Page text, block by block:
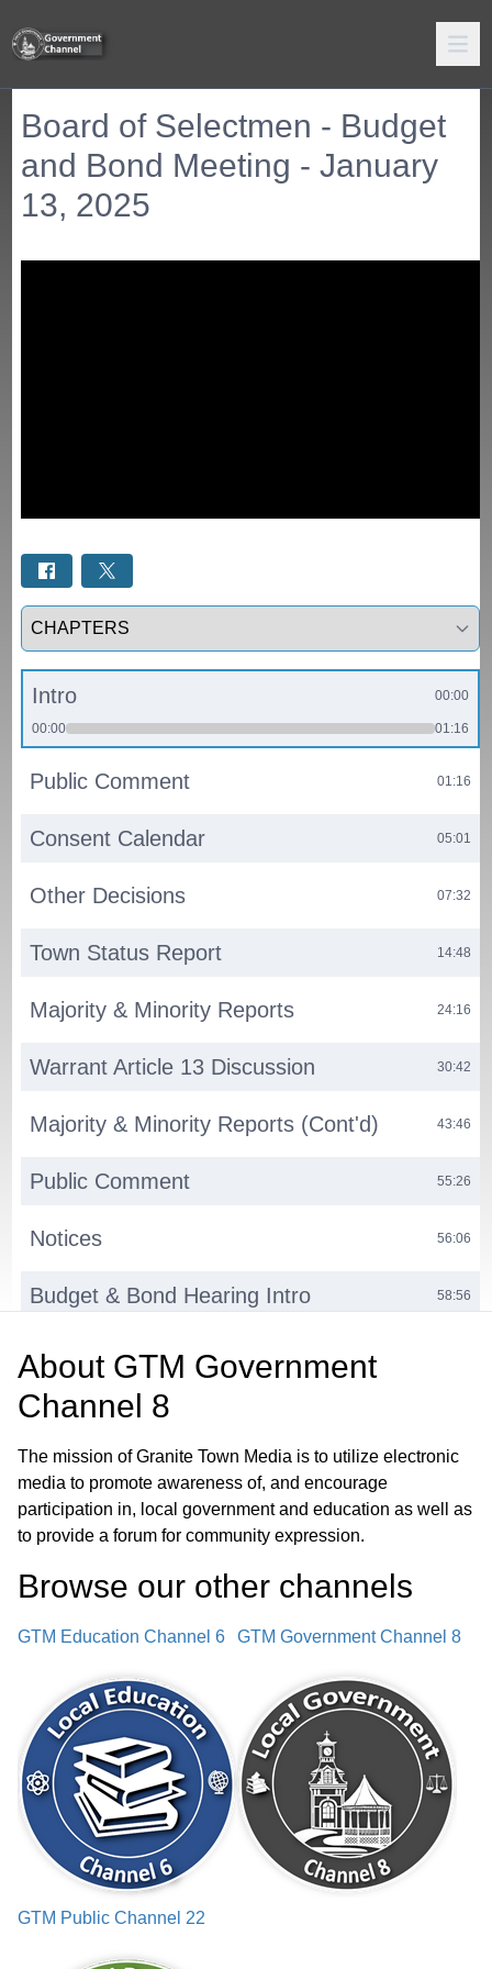
Board of Selectmen - Budget
and Bond Meeting - January
13, 2025
Select a tab
Intro 00:00
00:00 01:16
Public Comment 01:16
Consent Calendar 05:01
Other Decisions 07:32
Town Status Report 14:48
Majority & Minority Reports 24:16
Warrant Article 13 Discussion 30:42
Majority & Minority Reports (Cont'd) 43:46
Public Comment 55:26
Notices 56:06
Budget & Bond Hearing Intro 58:56
Bond Hearing
Budget Hearing
Notices 03:27:26
Adjournment
About GTM Government
Channel 8
The mission of Granite Town Media is to utilize electronic
media to promote awareness of, and encourage
participation in, local government and education as well as
to provide a forum for community expression.
Browse our other channel s
GTM Education Channel 6 GTM Government Channel 8
GTM Public Channel 22